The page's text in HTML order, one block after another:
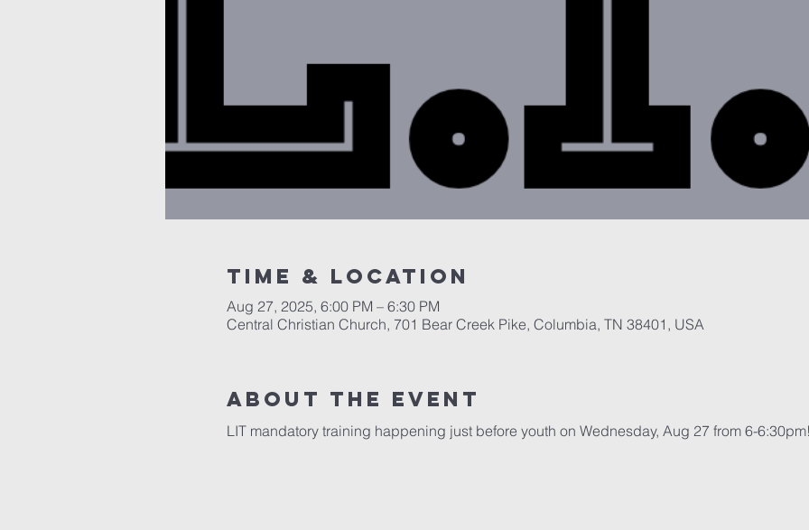
Time & Location
Aug 27, 2025, 6:00 PM – 6:30 PM
Central Christian Church, 701 Bear Creek Pike, Columbia, TN 38401, USA
About the event
LIT mandatory training happening just before youth on Wednesday, Aug 27 from 6-